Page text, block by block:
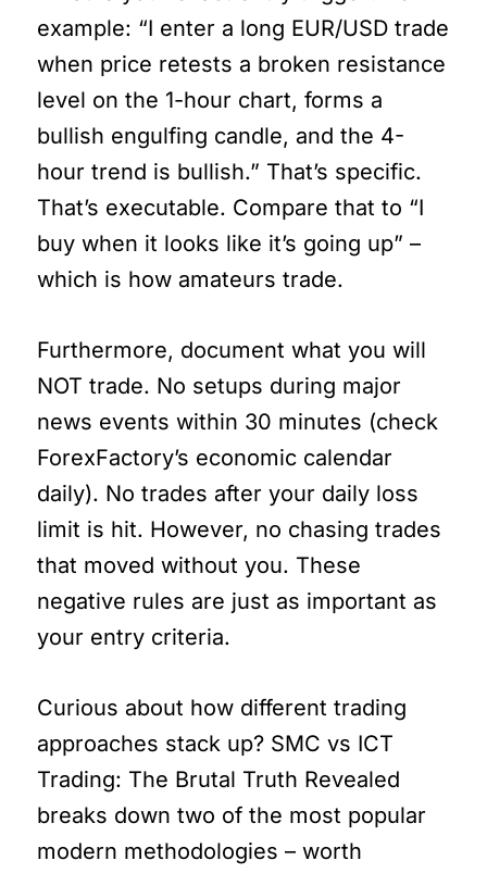
example: “I enter a long EUR/USD trade
when price retests a broken resistance
level on the 1-hour chart, forms a
bullish engulfing candle, and the 4-
hour trend is bullish.” That’s specific.
That’s executable. Compare that to “I
buy when it looks like it’s going up” –
which is how amateurs trade.
Furthermore, document what you will
NOT trade. No setups during major
news events within 30 minutes (check
ForexFactory’s economic calendar
daily). No trades after your daily loss
limit is hit. However, no chasing trades
that moved without you. These
negative rules are just as important as
your entry criteria.
Curious about how different trading
approaches stack up? SMC vs ICT
Trading: The Brutal Truth Revealed
breaks down two of the most popular
modern methodologies – worth